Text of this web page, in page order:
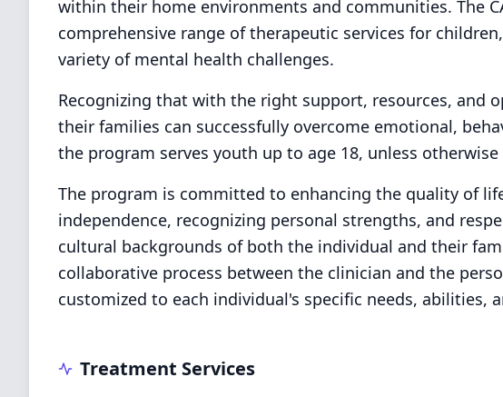
within their home environments and communities. The
comprehensive range of therapeutic services for
variety of mental health challenges.
Recognizing that with the right support, resources, and
their families can successfully overcome emotional,
the program serves youth up to age 18, unless otherwise
The program is committed to enhancing the quality of
independence, recognizing personal strengths, and
cultural backgrounds of both the individual and their
collaborative process between the clinician and the
customized to each individual's specific needs, abilities,
Treatment Services